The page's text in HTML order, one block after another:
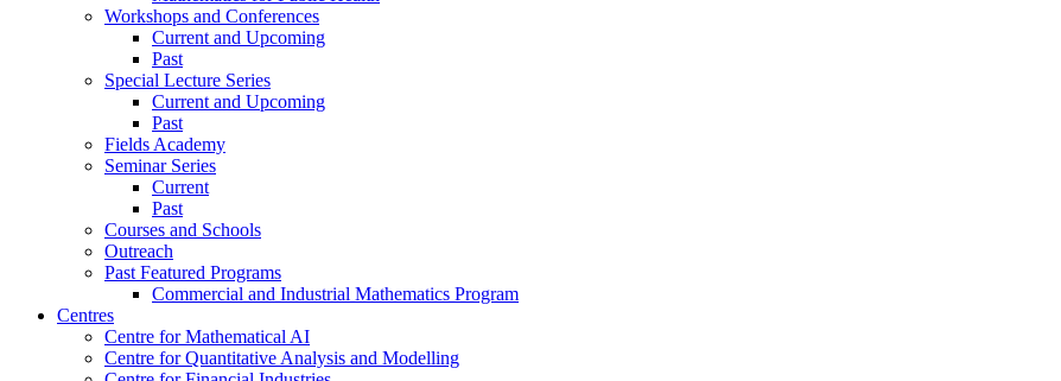
Workshops and Conferences
Current and Upcoming
Past
Special Lecture Series
Current and Upcoming
Past
Fields Academy
Seminar Series
Current
Past
Courses and Schools
Outreach
Past Featured Programs
Commercial and Industrial Mathematics Program
Centres
Centre for Mathematical AI
Centre for Quantitative Analysis and Modelling